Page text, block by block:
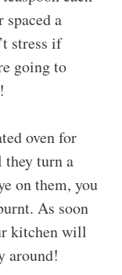
spaced a
stress if
going to
oven for
turn a
on them, you
As soon
kitchen will
around!